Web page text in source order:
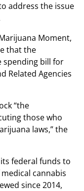
address the issue
Moment,
that the
spending bill for
Related Agencies
“the
those who
laws,” the
federal funds to
cannabis
since 2014,